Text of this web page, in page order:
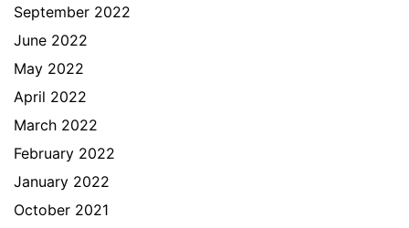
September 2022
June 2022
May 2022
April 2022
March 2022
February 2022
January 2022
October 2021